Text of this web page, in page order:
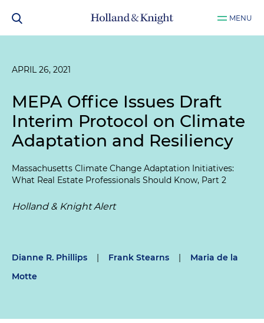
MENU
APRIL 26, 2021
MEPA Office Issues Draft
Interim Protocol on Climate
Adaptation and Resiliency
Massachusetts Climate Change Adaptation Initiatives:
What Real Estate Professionals Should Know, Part 2
Holland & Knight Alert
Dianne R. Phillips | Frank Stearns |
Maria de la
Motte